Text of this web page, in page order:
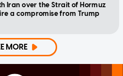
Iran over the Strait of Hormuz
a compromise from Trump
MORE